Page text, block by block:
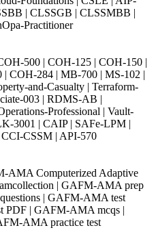
| CLSSGB | CLSSMBB |
Practitioner
500 | COH-125 | COH-150 |
COH-284 | MB-700 | MS-102 |
and-Casualty | Terraform-
003 | RDMS-AB |
Professional | Vault-
3001 | CAIP | SAFe-LPM |
CSSM | API-570
AMA Computerized Adaptive
| GAFM-AMA prep
| GAFM-AMA test
PDF | GAFM-AMA mcqs |
AMA practice test